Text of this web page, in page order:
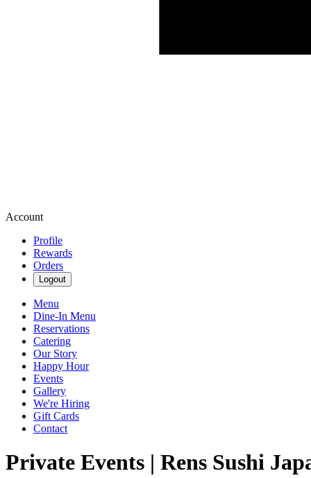
Account
Profile
Rewards
Orders
Logout
Menu
Dine-In Menu
Reservations
Catering
Our Story
Happy Hour
Events
Gallery
We're Hiring
Gift Cards
Contact
Private Events | Rens Sushi